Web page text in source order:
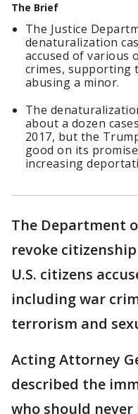
The Brief
The Justice
denaturalization
accused of various
crimes, supporting
abusing a minor.
The
about a dozen
2017, but the
good on its
increasing
The Department
revoke
U.S. citizens
including war
terrorism and
Acting Attorney
described the
who should